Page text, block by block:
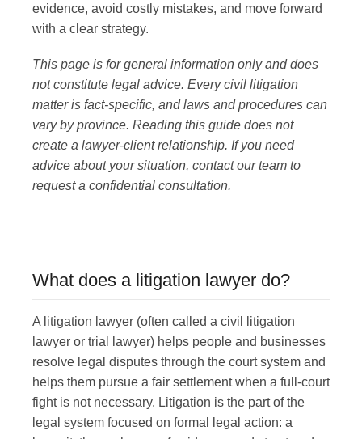
GET IN TOUCH
(780) 222-2386
(780) 986-3487
HELLO@BHARDWAJCO.CA
evidence, avoid costly mistakes, and move forward
with a clear strategy.
This page is for general information only and does
not constitute legal advice. Every civil litigation
matter is fact-specific, and laws and procedures can
vary by province. Reading this guide does not
create a lawyer-client relationship. If you need
advice about your situation, contact our team to
request a confidential consultation.
What does a litigation lawyer do?
A litigation lawyer (often called a civil litigation
lawyer or trial lawyer) helps people and businesses
resolve legal disputes through the court system and
helps them pursue a fair settlement when a full-court
fight is not necessary. Litigation is the part of the
legal system focused on formal legal action: a